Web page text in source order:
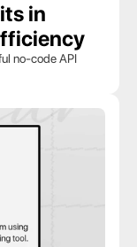
in
no-code API